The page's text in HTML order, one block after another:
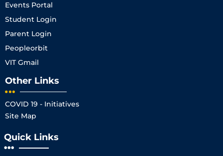
Events Portal
Student Login
Parent Login
Peopleorbit
VIT Gmail
Other Links
COVID 19 - Initiatives
Site Map
Quick Links